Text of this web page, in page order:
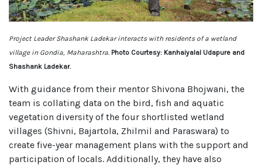
Project Leader Shashank Ladekar interacts with residents of a wetland
village in Gondia, Maharashtra. Photo Courtesy: Kanhaiyalal Udapure and
Shashank Ladekar.
With guidance from their mentor Shivona Bhojwani, the
team is collating data on the bird, fish and aquatic
vegetation diversity of the four shortlisted wetland
villages (Shivni, Bajartola, Zhilmil and Paraswara) to
create five-year management plans with the support and
participation of locals. Additionally, they have also